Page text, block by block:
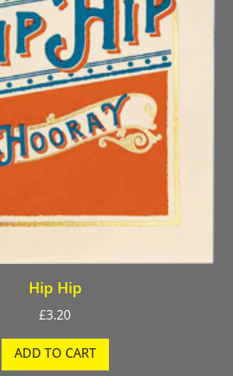
Hip Hip
£3.20
ADD TO CART